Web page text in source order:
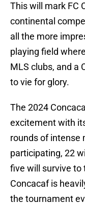
This will mark FC
continental
all the more
playing field
MLS clubs, and a
to vie for glory.
The 2024
excitement with
rounds of intense
participating, 22
five will survive to
Concacaf is
the tournament